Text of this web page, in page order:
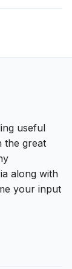
useful
the great
along with
your input